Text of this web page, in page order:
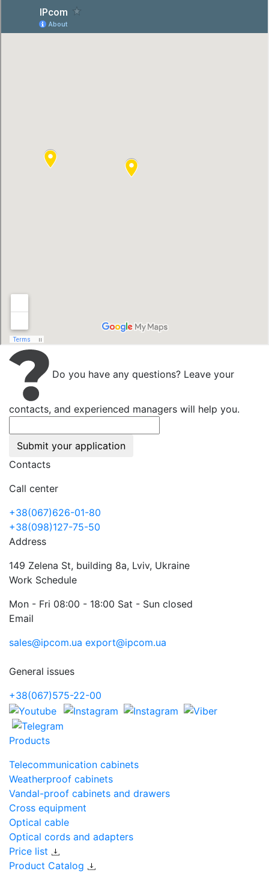
Do you have any questions? Leave your
contacts, and experienced managers will help you.
Submit your application
Contacts
Call center
+38(067)626-01-80
+38(098)127-75-50
Address
149 Zelena St, building 8a, Lviv, Ukraine
Work Schedule
Mon - Fri 08:00 - 18:00 Sat - Sun closed
Email
sales@ipcom.ua export@ipcom.ua
General issues
+38(067)575-22-00
Products
Telecommunication cabinets
Weatherproof cabinets
Vandal-proof cabinets and drawers
Cross equipment
Optical cable
Optical cords and adapters
Price list
Product Catalog